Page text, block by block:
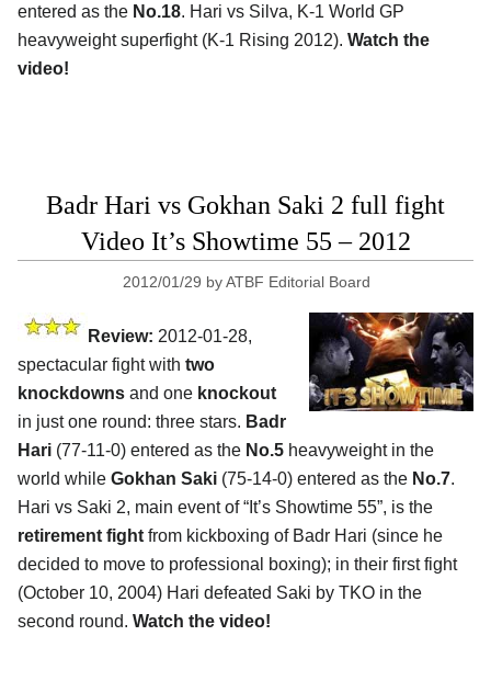
entered as the No.18. Hari vs Silva, K-1 World GP
heavyweight superfight (K-1 Rising 2012). Watch the
video!
Badr Hari vs Gokhan Saki 2 full fight
Video It’s Showtime 55 – 2012
2012/01/29 byATBF Editorial Board
Review: 2012-01-28,
spectacular fight with two
knockdowns and one knockout
in just one round: three stars. Badr
Hari (77-11-0) entered as the No.5 heavyweight in the
world while Gokhan Saki (75-14-0) entered as the No.7.
Hari vs Saki 2, main event of “It’s Showtime 55”, is the
retirement fightfrom kickboxing of Badr Hari (since he
decided to move to professional boxing); in their first fight
(October 10, 2004) Hari defeated Saki by TKO in the
second round. Watch the video!